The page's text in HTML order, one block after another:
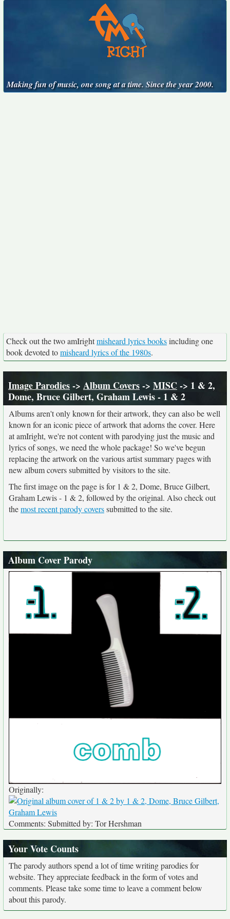
Making fun of music, one song at a time. Since the year 2000.
Check out the two amIrightmisheard lyrics booksincluding one
book devoted tomisheard lyrics of the 1980s.
Image Parodies-> Album Covers-> MISC-> 1 & 2,
Dome, Bruce Gilbert, Graham Lewis - 1 & 2
Albums aren't only known for their artwork, they can also be well
known for an iconic piece of artwork that adorns the cover. Here
at amIright, we're not content with parodying just the music and
lyrics of songs, we need the whole package! So we've begun
replacing the artwork on the various artist summary pages with
new album covers submitted by visitors to the site.
The first image on the page is for 1 & 2, Dome, Bruce Gilbert,
Graham Lewis - 1 & 2, followed by the original. Also check out
themost recent parody coverssubmitted to the site.
Album Cover Parody
Originally:
Comments: Submitted by: Tor Hershman
Your Vote Counts
The parody authors spend a lot of time writing parodies for
website. They appreciate feedback in the form of votes and
comments. Please take some time to leave a comment below
about this parody.